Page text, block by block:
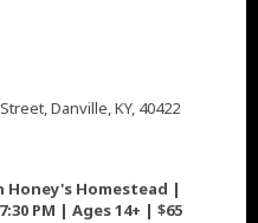
Danville, KY, 40422
Honey's Homestead |
PM | Ages 14+ | $65